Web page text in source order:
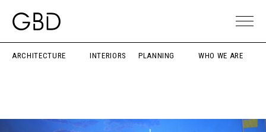
ARCHITECTURE INTERIORS PLANNING WHO WE ARE